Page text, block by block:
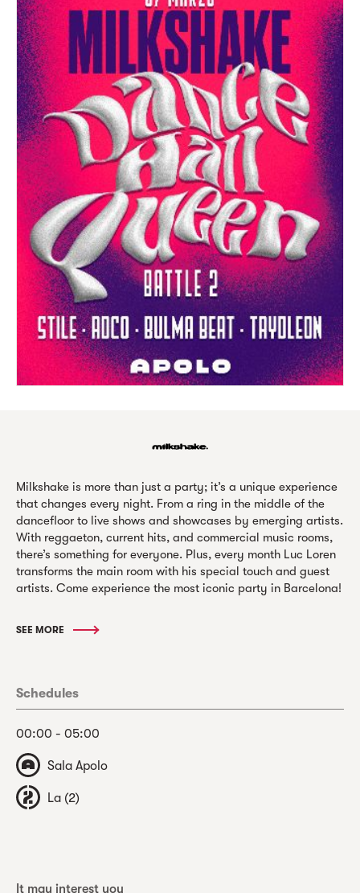
Milkshake is more than just a party; it’s a unique experience
that changes every night. From a ring in the middle of the
dancefloor to live shows and showcases by emerging artists.
With reggaeton, current hits, and commercial music rooms,
there’s something for everyone. Plus, every month Luc Loren
transforms the main room with his special touch and guest
artists. Come experience the most iconic party in Barcelona!
SEE MORE
Schedules
00:00 - 05:00
Sala Apolo
La (2)
It may interest you